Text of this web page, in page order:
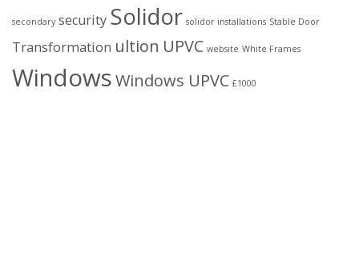
secondary security Solidor solidor installations Stable Door
Transformation ultion UPVC website White Frames
WindowsWindows UPVC £1000